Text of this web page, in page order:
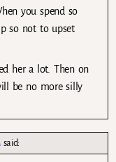
you spend so
so not to upset
her a lot. Then on
be no more silly
said: